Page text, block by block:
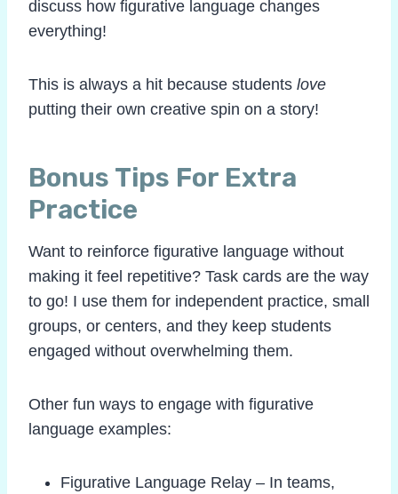
discuss how figurative language changes
everything!
This is always a hit because students love
putting their own creative spin on a story!
Bonus Tips For Extra
Practice
Want to reinforce figurative language without
making it feel repetitive? Task cards are the way
to go! I use them for independent practice, small
groups, or centers, and they keep students
engaged without overwhelming them.
Other fun ways to engage with figurative
language examples:
Figurative Language Relay – In teams,